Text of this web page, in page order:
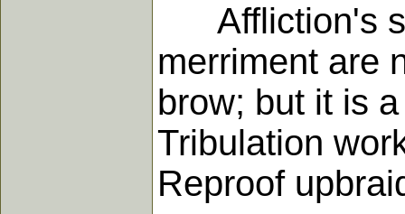
Affliction's
merriment are
brow; but it is
Tribulation
Reproof